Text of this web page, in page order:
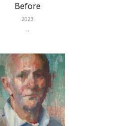
Before
2023
..